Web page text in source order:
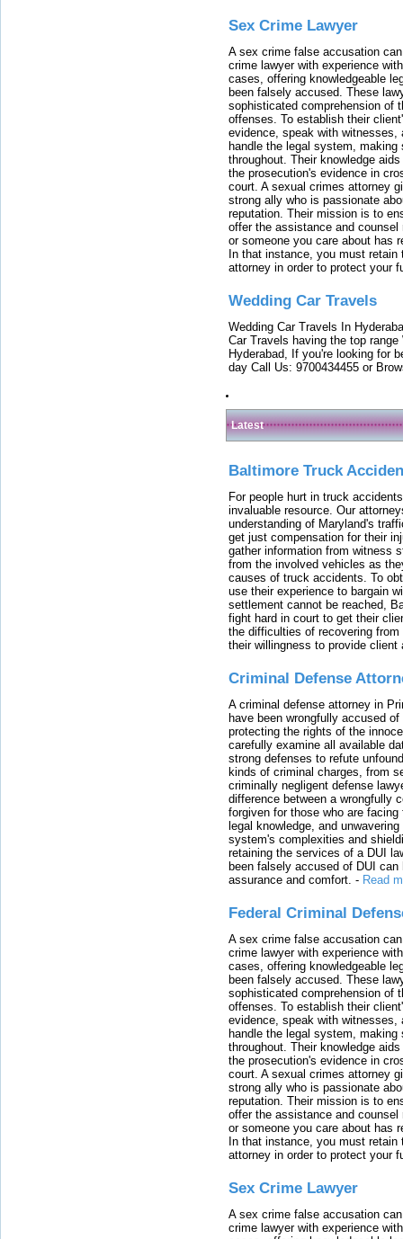
Sex Crime Lawyer
A sex crime false accusation
crime lawyer with experience
cases, offering knowledgeable
been falsely accused. These
sophisticated comprehension of
offenses. To establish their
evidence, speak with witnesses,
handle the legal system, making
throughout. Their knowledge
the prosecution's evidence in
court. A sexual crimes attorney
strong ally who is passionate
reputation. Their mission is to
offer the assistance and
or someone you care about has
In that instance, you must
attorney in order to protect your
Wedding Car Travels
Wedding Car Travels In
Car Travels having the top
Hyderabad, If you're looking for
day Call Us: 9700434455 or
Latest
Baltimore Truck
For people hurt in truck
invaluable resource. Our
understanding of Maryland's
get just compensation for their
gather information from witness
from the involved vehicles as
causes of truck accidents. To
use their experience to bargain
settlement cannot be reached,
fight hard in court to get their
the difficulties of recovering
their willingness to provide
Criminal Defense
A criminal defense attorney in
have been wrongfully accused
protecting the rights of the
carefully examine all available
strong defenses to refute
kinds of criminal charges, from
criminally negligent defense
difference between a wrongfully
forgiven for those who are
legal knowledge, and
system's complexities and
retaining the services of a DUI
been falsely accused of DUI
assurance and comfort. - Read
Federal Criminal
A sex crime false accusation
crime lawyer with experience
cases, offering knowledgeable
been falsely accused. These
sophisticated comprehension of
offenses. To establish their
evidence, speak with witnesses,
handle the legal system, making
throughout. Their knowledge
the prosecution's evidence in
court. A sexual crimes attorney
strong ally who is passionate
reputation. Their mission is to
offer the assistance and
or someone you care about has
In that instance, you must
attorney in order to protect your
Sex Crime Lawyer
A sex crime false accusation
crime lawyer with experience